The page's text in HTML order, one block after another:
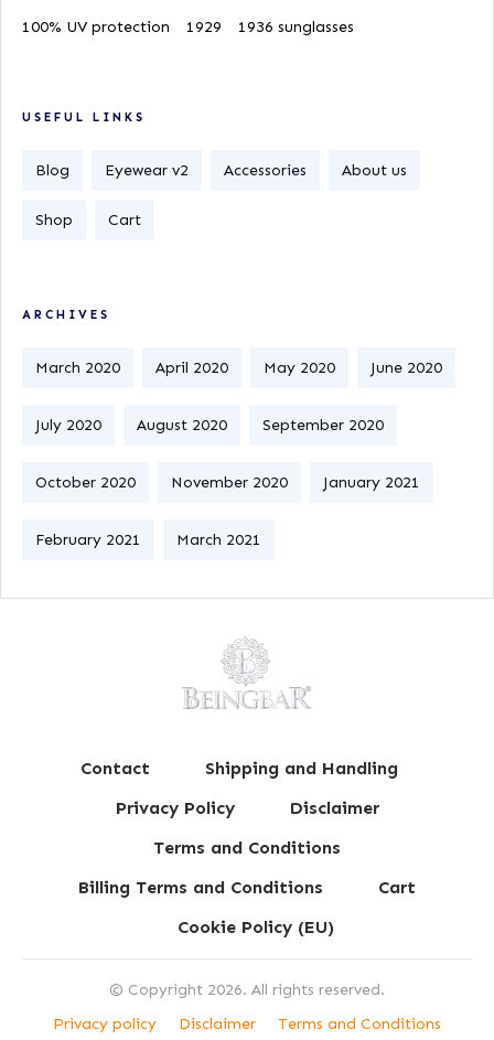
100% UV protection
1929 1936 sunglasses
USEFUL LINKS
Blog Eyewear v2 Accessories About us
Shop Cart
ARCHIVES
March 2020 April 2020 May 2020 June 2020
July 2020 August 2020 September 2020
October 2020 November 2020 January 2021
February 2021 March 2021
Contact
Shipping and Handling
Privacy Policy
Disclaimer
Terms and Conditions
Billing Terms and Conditions
Cart
Cookie Policy (EU)
© Copyright 2026. All rights reserved.
Privacy policy
Disclaimer Terms and Conditions